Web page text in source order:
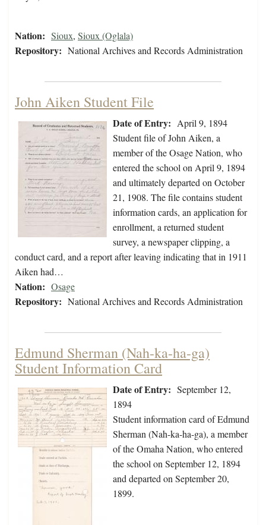
Nation: Sioux, Sioux (Oglala)
Repository: National Archives and Records Administration
John Aiken Student File
Date of Entry: April 9, 1894
Student file of John Aiken, a
member of the Osage Nation, who
entered the school on April 9, 1894
and ultimately departed on October
21, 1908. The file contains student
information cards, an application for
enrollment, a returned student
survey, a newspaper clipping, a
conduct card, and a report after leaving indicating that in 1911
Aiken had…
Nation: Osage
Repository: National Archives and Records Administration
Edmund Sherman (Nah-ka-ha-ga)
Student Information Card
Date of Entry: September 12,
1894
Student information card of Edmund
Sherman (Nah-ka-ha-ga), a member
of the Omaha Nation, who entered
the school on September 12, 1894
and departed on September 20,
1899.